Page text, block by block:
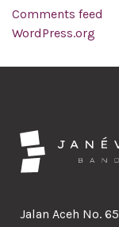
Comments feed
WordPress.org
Jalan Aceh No. 65